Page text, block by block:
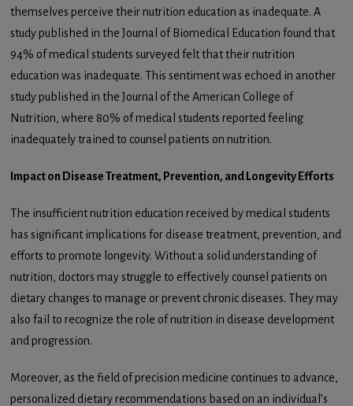
themselves perceive their nutrition education as inadequate. A
study published in the Journal of Biomedical Education found that
94% of medical students surveyed felt that their nutrition
education was inadequate. This sentiment was echoed in another
study published in the Journal of the American College of
Nutrition, where 80% of medical students reported feeling
inadequately trained to counsel patients on nutrition.
Impact on Disease Treatment, Prevention, and Longevity Efforts
The insufficient nutrition education received by medical students
has significant implications for disease treatment, prevention, and
efforts to promote longevity. Without a solid understanding of
nutrition, doctors may struggle to effectively counsel patients on
dietary changes to manage or prevent chronic diseases. They may
also fail to recognize the role of nutrition in disease development
and progression.
Moreover, as the field of precision medicine continues to advance,
personalized dietary recommendations based on an individual’s